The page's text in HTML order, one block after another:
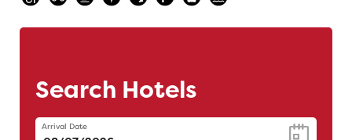
Search Hotels
Arrival Date